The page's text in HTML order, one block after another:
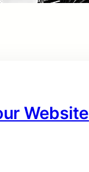
Website